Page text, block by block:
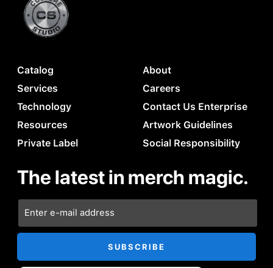
Catalog
Services
Technology
Resources
Private Label
About
Careers
Contact Us Enterprise
Artwork Guidelines
Social Responsibility
The latest in merch magic.